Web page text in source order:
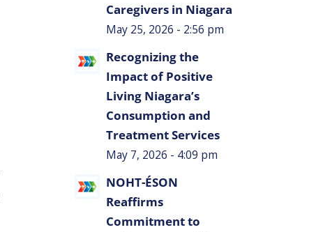
Caregivers in Niagara
May 25, 2026 - 2:56 pm
Recognizing the
Impact of Positive
Living Niagara’s
Consumption and
Treatment Services
May 7, 2026 - 4:09 pm
NOHT-ÉSON
Reaffirms
Commitment to